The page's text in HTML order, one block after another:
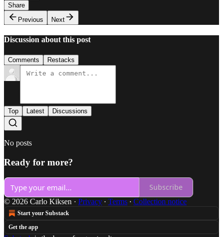
Share
Previous
Next
Discussion about this post
Comments Restacks
Top Latest Discussions
No posts
Ready for more?
Subscribe
© 2026 Carlo Kiksen · Privacy ∙ Terms ∙ Collection notice
Start your Substack
Get the app